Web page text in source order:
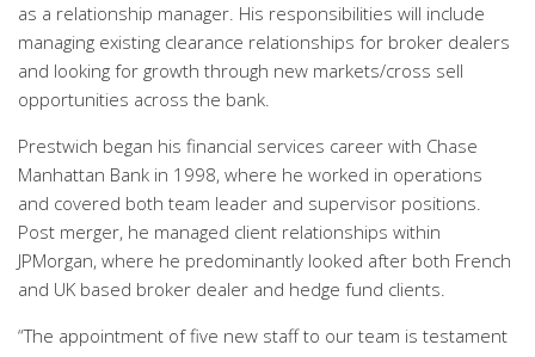
as a relationship manager. His responsibilities will include
managing existing clearance relationships for broker dealers
and looking for growth through new markets/cross sell
opportunities across the bank.
Prestwich began his financial services career with Chase
Manhattan Bank in 1998, where he worked in operations
and covered both team leader and supervisor positions.
Post merger, he managed client relationships within
JPMorgan, where he predominantly looked after both French
and UK based broker dealer and hedge fund clients.
“The appointment of five new staff to our team is testament